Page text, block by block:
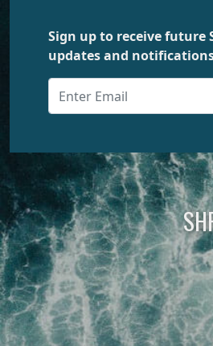
Sign up to receive future
updates and